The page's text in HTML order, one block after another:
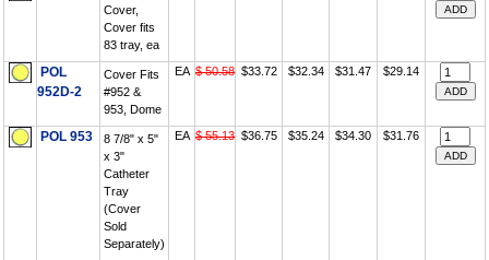
Cover,
Cover fits
83 tray, ea
POL
952D-2
Cover Fits
#952 &
953, Dome
EA $ 50.58 $33.72 $32.34 $31.47 $29.14
POL 953
8 7/8" x 5"
x 3"
Catheter
Tray
(Cover
Sold
Separately)
EA $ 55.13 $36.75 $35.24 $34.30 $31.76